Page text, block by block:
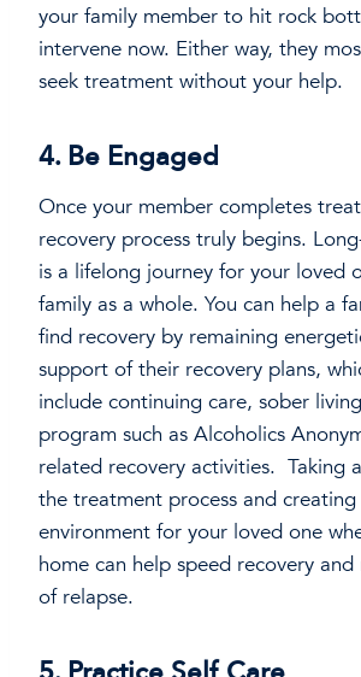
your family member to hit rock
intervene now. Either way, they
seek treatment without your help.
4. Be Engaged
Once your member completes
recovery process truly begins.
is a lifelong journey for your loved
family as a whole. You can help a
find recovery by remaining
support of their recovery plans,
include continuing care, sober
program such as Alcoholics
related recovery activities. Taking
the treatment process and
environment for your loved one
home can help speed recovery
of relapse.